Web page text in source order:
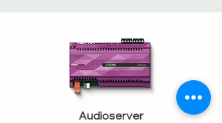
Audioserver